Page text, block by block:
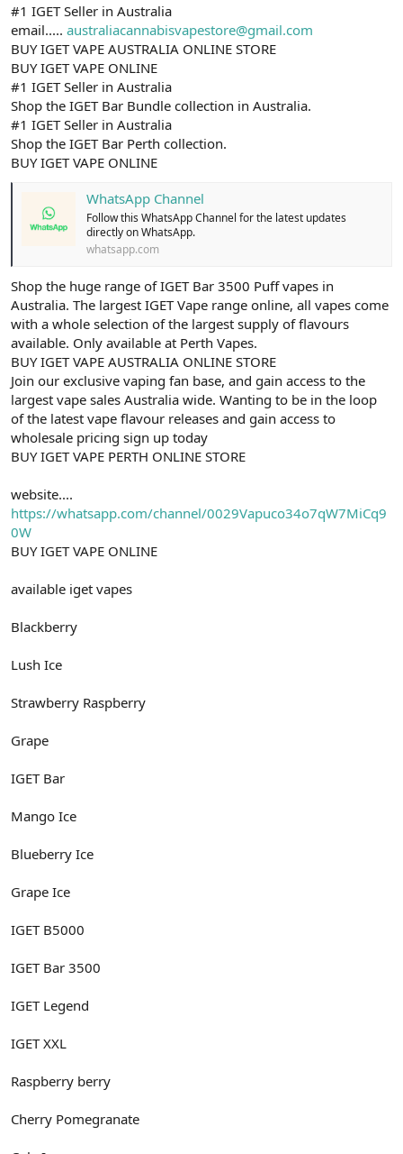
#1 IGET Seller in Australia
email..... australiacannabisvapestore@gmail.com
BUY IGET VAPE AUSTRALIA ONLINE STORE
BUY IGET VAPE ONLINE
#1 IGET Seller in Australia
Shop the IGET Bar Bundle collection in Australia.
#1 IGET Seller in Australia
Shop the IGET Bar Perth collection.
BUY IGET VAPE ONLINE
WhatsApp Channel
Follow this WhatsApp Channel for the latest updates
directly on WhatsApp.
whatsapp.com
Shop the huge range of IGET Bar 3500 Puff vapes in
Australia. The largest IGET Vape range online, all vapes come
with a whole selection of the largest supply of flavours
available. Only available at Perth Vapes.
BUY IGET VAPE AUSTRALIA ONLINE STORE
Join our exclusive vaping fan base, and gain access to the
largest vape sales Australia wide. Wanting to be in the loop
of the latest vape flavour releases and gain access to
wholesale pricing sign up today
BUY IGET VAPE PERTH ONLINE STORE
website....
https://whatsapp.com/channel/0029Vapuco34o7qW7MiCq9
0W
BUY IGET VAPE ONLINE
available iget vapes
Blackberry
Lush Ice
Strawberry Raspberry
Grape
IGET Bar
Mango Ice
Blueberry Ice
Grape Ice
IGET B5000
IGET Bar 3500
IGET Legend
IGET XXL
Raspberry berry
Cherry Pomegranate